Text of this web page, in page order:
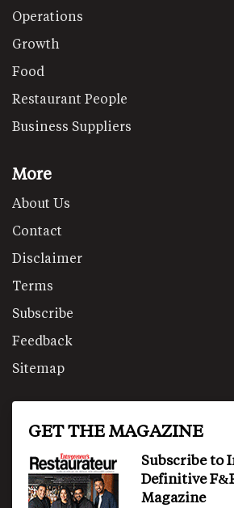
Operations
Growth
Food
Restaurant People
Business Suppliers
More
About Us
Contact
Disclaimer
Terms
Subscribe
Feedback
Sitemap
GET THE MAGAZINE
Subscribe to
Definitive
Magazine